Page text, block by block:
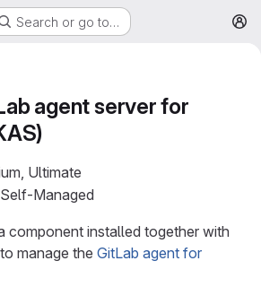
Search or go to…
agent server for
Ultimate
Managed
component installed together with
manage the GitLab agent for